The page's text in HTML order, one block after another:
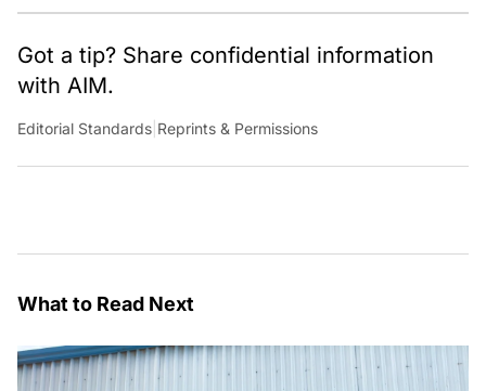
Got a tip? Share confidential information
with AIM.
Editorial Standards Reprints & Permissions
What to Read Next